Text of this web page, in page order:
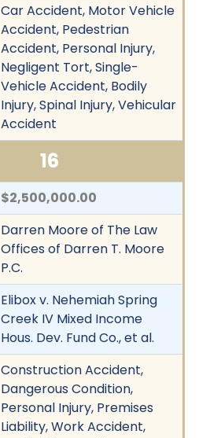
Car Accident, Motor Vehicle
Accident, Pedestrian
Accident, Personal Injury,
Negligent Tort, Single-
Vehicle Accident, Bodily
Injury, Spinal Injury, Vehicular
Accident
16
$2,500,000.00
Darren Moore of The Law
Offices of Darren T. Moore
P.C.
Elibox v. Nehemiah Spring
Creek IV Mixed Income
Hous. Dev. Fund Co., et al.
Construction Accident,
Dangerous Condition,
Personal Injury, Premises
Liability, Work Accident,